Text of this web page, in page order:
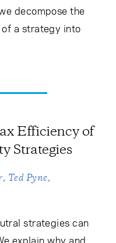
decompose the
a strategy into
Efficiency of
Strategies
Ted Pyne
strategies can
explain why and